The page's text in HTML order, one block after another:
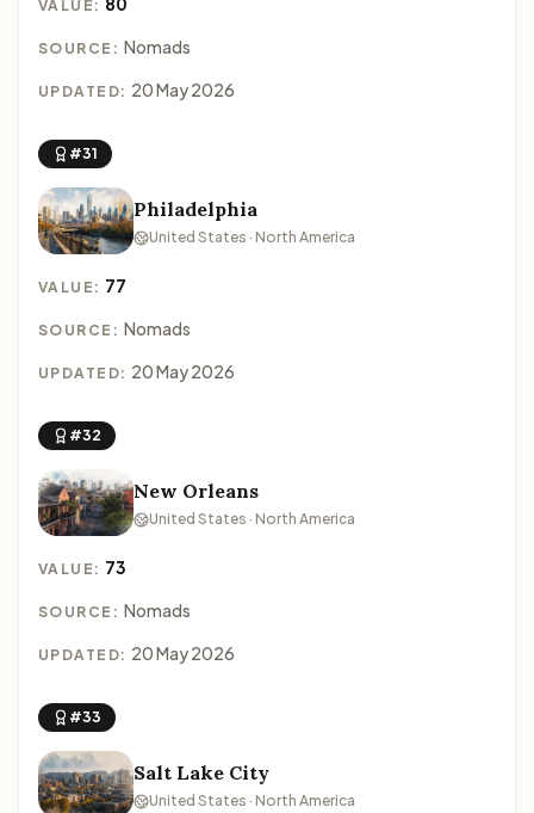
VALUE:
SOURCE: Nomads
UPDATED: 20 May 2026
#31
Philadelphia
United States · North America
VALUE: 77
SOURCE: Nomads
UPDATED: 20 May 2026
#32
New Orleans
United States · North America
VALUE: 73
SOURCE: Nomads
UPDATED: 20 May 2026
#33
Salt Lake City
United States · North America